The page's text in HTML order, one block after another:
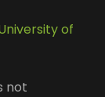
of
not